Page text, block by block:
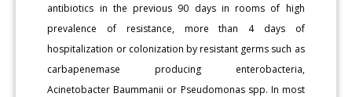
antibiotics in the previous 90 days in rooms of high
prevalence of resistance, more than 4 days of
hospitalization or colonization by resistant germs such as
carbapenemase producing enterobacteria,
Acinetobacter Baummanii or Pseudomonas spp. In most